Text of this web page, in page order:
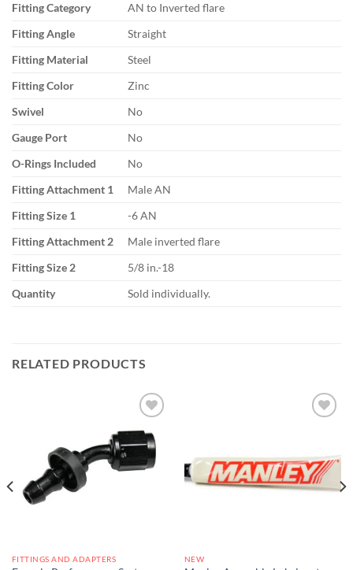
Fitting Category
AN to Inverted flare
Fitting Angle
Straight
Fitting Material
Steel
Fitting Color
Zinc
Swivel
No
Gauge Port
No
O-Rings Included
No
Fitting Attachment 1
Male AN
Fitting Size 1
-6 AN
Fitting Attachment 2
Male inverted flare
Fitting Size 2
5/8 in.-18
Quantity
Sold individually.
RELATED PRODUCTS
Add to
wishlist
FITTINGS AND ADAPTERS NEW